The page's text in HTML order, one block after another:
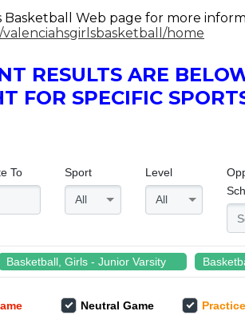
Basketball Web page for more
home
RESULTS ARE
FOR SPECIFIC